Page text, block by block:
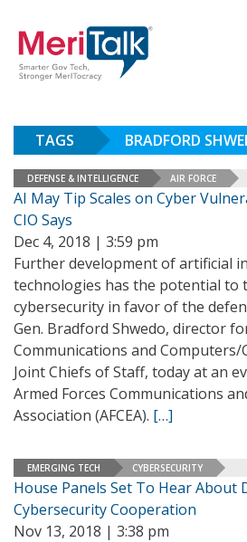
TAGS BRADFORD
DEFENSE & INTELLIGENCE AIR FORCE
AI May Tip Scales on Cyber
CIO Says
Dec 4, 2018 | 3:59 pm
Further development of artificial
technologies has the potential to
cybersecurity in favor of the
Gen. Bradford Shwedo, director
Communications and Computers/
Joint Chiefs of Staff, today at an
Armed Forces Communications
Association (AFCEA). […]
EMERGING TECH CYBERSECURITY
House Panels Set To Hear About
Cybersecurity Cooperation
Nov 13, 2018 | 3:38 pm